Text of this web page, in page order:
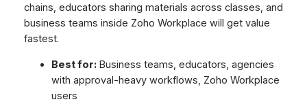
chains, educators sharing materials across classes, and
business teams inside Zoho Workplace will get value
fastest.
Best for:Business teams, educators, agencies
with approval-heavy workflows, Zoho Workplace
users